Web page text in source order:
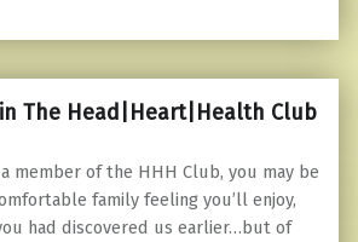
The Head|Heart|Health Club
member of the HHH Club, you may be
family feeling you’ll enjoy,
had discovered us earlier…but of